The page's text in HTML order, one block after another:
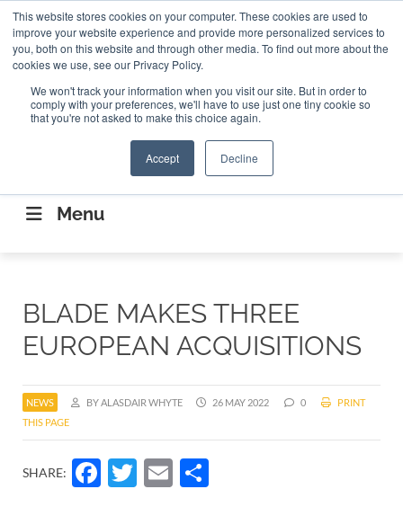
This website stores cookies on your computer. These cookies are used to
improve your website experience and provide more personalized services to
you, both on this website and through other media. To find out more about the
cookies we use, see our Privacy Policy.
We won't track your information when you visit our site. But in order to
comply with your preferences, we'll have to use just one tiny cookie so
that you're not asked to make this choice again.
Accept Decline
ABOUT CONTACT US Search
Search
CONNECTING THE CAPITAL DISRUPTING
AEROSPACE
Menu
BLADE MAKES THREE
EUROPEAN ACQUISITIONS
NEWS BY ALASDAIR WHYTE 26 MAY 2022 0
PRINT
THIS PAGE
SHARE: Facebook
Twitter
Email